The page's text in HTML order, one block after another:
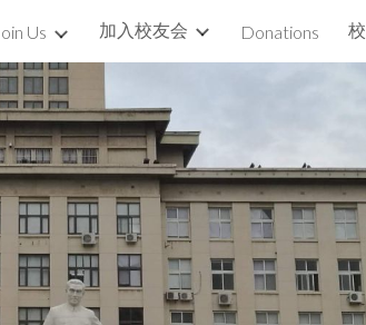
Skip to navigation
Us 加入校友会 Donations